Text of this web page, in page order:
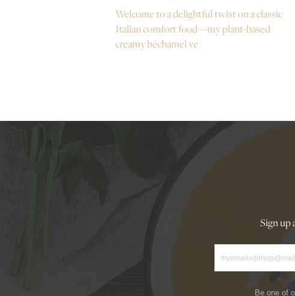
Welcome to a delightful twist on a classic
Italian comfort food—my plant-based
creamy béchamel ve
Sign up
Be one of